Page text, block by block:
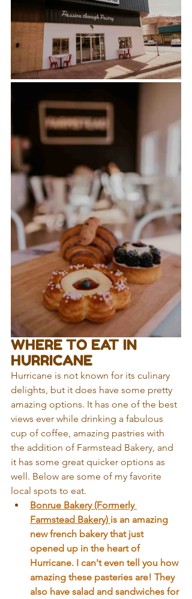
WHERE TO EAT IN
HURRICANE
Hurricane is not known for its culinary
delights, but it does have some pretty
amazing options. It has one of the best
views ever while drinking a fabulous
cup of coffee, amazing pastries with
the addition of Farmstead Bakery, and
it has some great quicker options as
well. Below are some of my favorite
local spots to eat.
Bonrue Bakery (Formerly
Farmstead Bakery) is an amazing
new french bakery that just
opened up in the heart of
Hurricane. I can't even tell you how
amazing these pasteries are! They
also have salad and sandwiches for